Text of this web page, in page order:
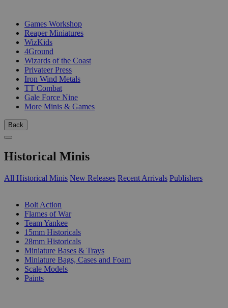
Games Workshop
Reaper Miniatures
WizKids
4Ground
Wizards of the Coast
Privateer Press
Iron Wind Metals
TT Combat
Gale Force Nine
More Minis & Games
Back
Historical Minis
All Historical Minis New Releases Recent Arrivals Publishers
Bolt Action
Flames of War
Team Yankee
15mm Historicals
28mm Historicals
Miniature Bases & Trays
Miniature Bags, Cases and Foam
Scale Models
Paints